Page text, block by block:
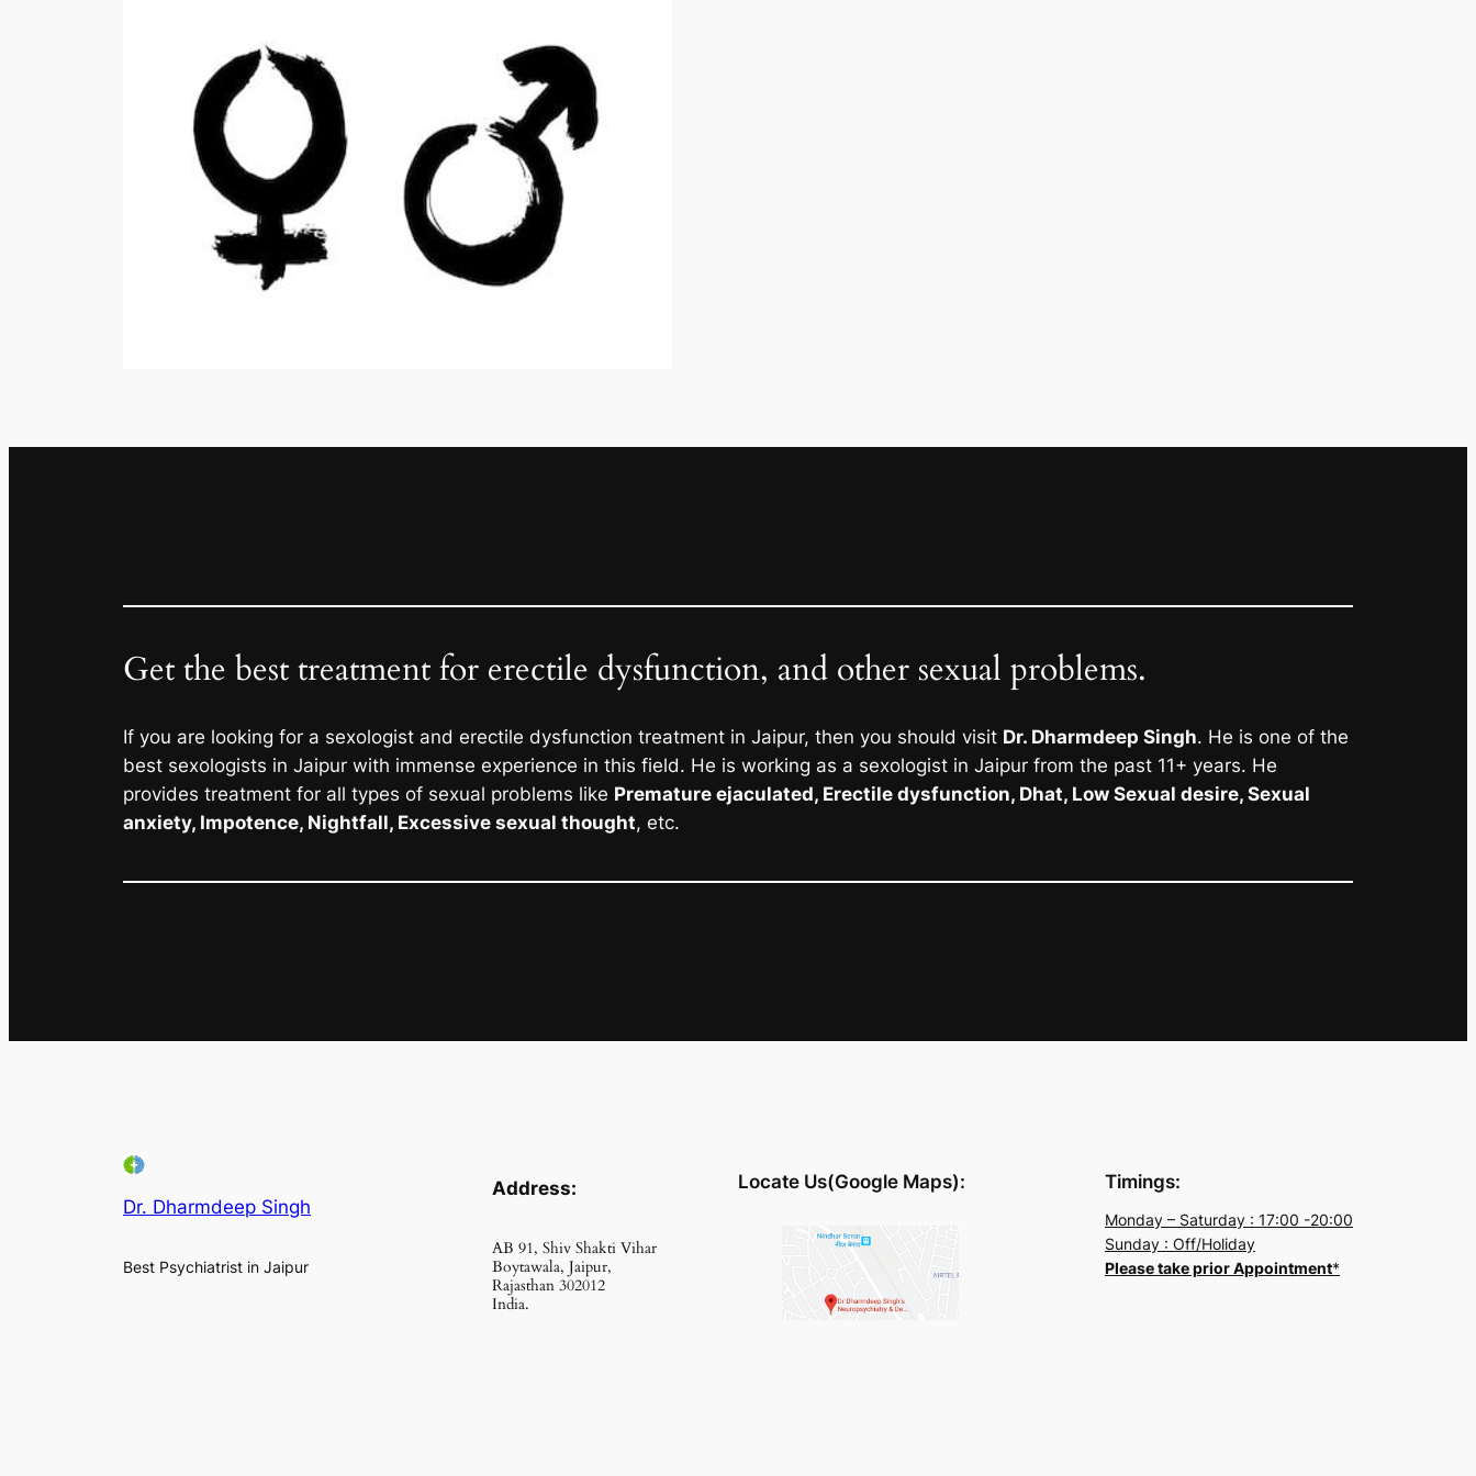
Get the best treatment for erectile dysfunction, and other sexual problems.
If you are looking for a sexologist and erectile dysfunction treatment in Jaipur, then you should visit Dr. Dharmdeep Singh. He is one of the
best sexologists in Jaipur with immense experience in this field. He is working as a sexologist in Jaipur from the past 11+ years. He
provides treatment for all types of sexual problems like Premature ejaculated, Erectile dysfunction, Dhat, Low Sexual desire, Sexual
anxiety, Impotence, Nightfall, Excessive sexual thought, etc.
Dr. Dharmdeep Singh
Best Psychiatrist in Jaipur
Address:
AB 91, Shiv Shakti Vihar
Boytawala, Jaipur,
Rajasthan 302012
India.
Locate Us(Google Maps): Timings:
Monday – Saturday : 17:00 -20:00
Sunday : Off/Holiday
Please take prior Appointment*